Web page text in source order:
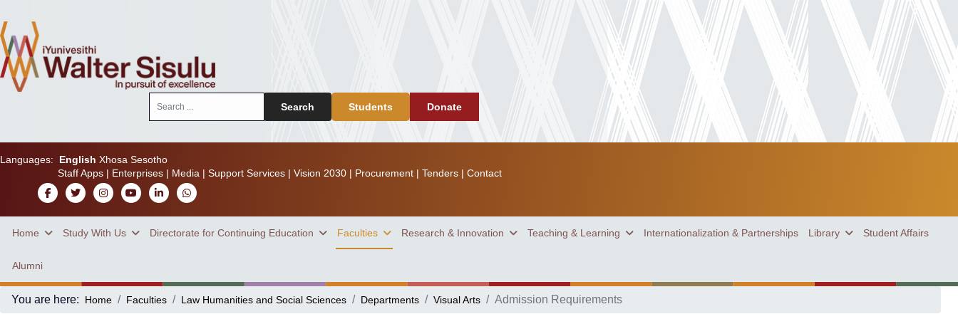
Search Students Donate
Languages: English Xhosa Sesotho
Staff Apps| Enterprises| Media | Support Services| Vision 2030| Procurement| Tenders| Contact
Home Study With Us Directorate for Continuing Education Faculties Research & Innovation Teaching & Learning Internationalization & Partnerships Library Student Affairs
Alumni
You are here: Home Faculties Law Humanities and Social Sciences Departments Visual Arts Admission Requirements